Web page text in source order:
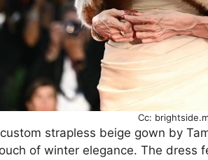
Cc:
strapless beige gown by
of winter elegance. The dress